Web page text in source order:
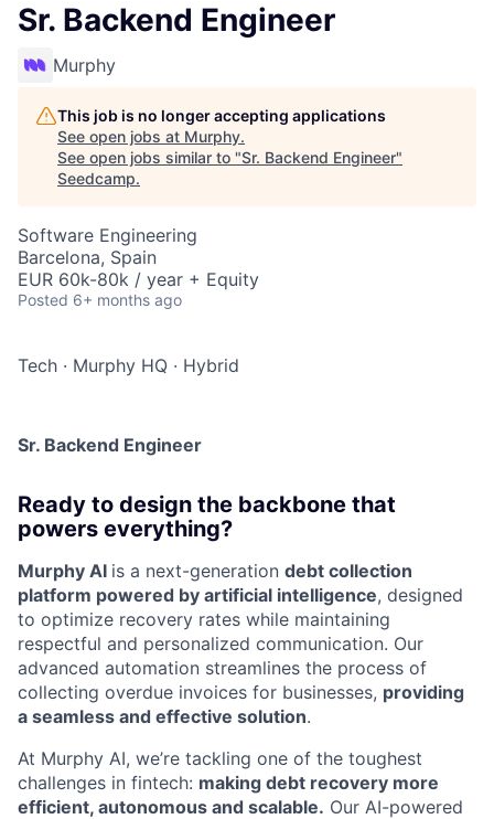
Sr. Backend Engineer
Murphy
This job is no longer accepting applications
See open jobs at Murphy.
See open jobs similar to "Sr. Backend Engineer"
Seedcamp.
Software Engineering
Barcelona, Spain
EUR 60k-80k / year + Equity
Posted 6+ months ago
Tech · Murphy HQ · Hybrid
Sr. Backend Engineer
Ready to design the backbone that
powers everything?
Murphy AI is a next-generation debt collection
platform powered by artificial intelligence, designed
to optimize recovery rates while maintaining
respectful and personalized communication. Our
advanced automation streamlines the process of
collecting overdue invoices for businesses, providing
a seamless and effective solution.
At Murphy AI, we’re tackling one of the toughest
challenges in fintech: making debt recovery more
efficient, autonomous and scalable. Our AI-powered